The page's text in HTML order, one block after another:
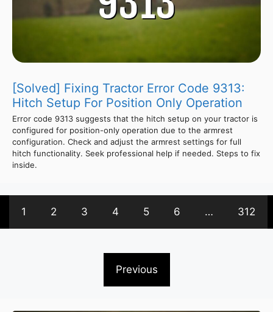
[Solved] Fixing Tractor Error Code 9313:
Hitch Setup For Position Only Operation
Error code 9313 suggests that the hitch setup on your tractor is
configured for position-only operation due to the armrest
configuration. Check and adjust the armrest settings for full
hitch functionality. Seek professional help if needed. Steps to fix
inside.
1 2 3 4 5 6 … 312
Previous